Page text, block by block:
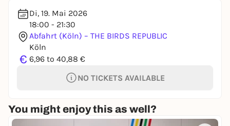
Di, 19. Mai 2026
18:00 - 21:30
Abfahrt (Köln) – THE BIRDS REPUBLIC
Köln
€ 6,96 to 40,88 €
NO TICKETS AVAILABLE
You might enjoy this as well?